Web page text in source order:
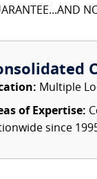
Multiple
of Expertise:
since